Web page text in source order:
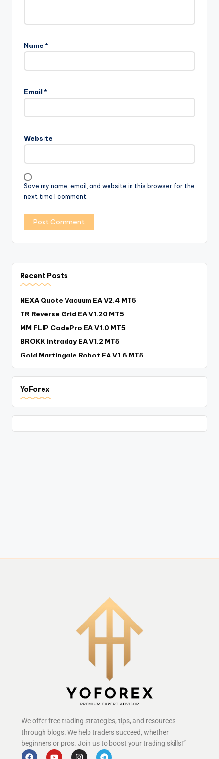
Name *
Email *
Website
Save my name, email, and website in this browser for the
next time I comment.
Recent Posts
NEXA Quote Vacuum EA V2.4 MT5
TR Reverse Grid EA V1.20 MT5
MM FLIP CodePro EA V1.0 MT5
BROKK intraday EA V1.2 MT5
Gold Martingale Robot EA V1.6 MT5
YoForex
We offer free trading strategies, tips, and resources
through blogs. We help traders succeed, whether
beginners or pros. Join us to boost your trading skills!”